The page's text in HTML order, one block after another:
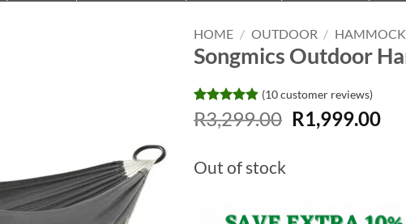
HOME / OUTDOOR /
Songmics Outdoor
Rated4.8
out of 5
10
ratings
(10customer reviews)
R3,299.00 Original
price
R1,999.00
Out of stock